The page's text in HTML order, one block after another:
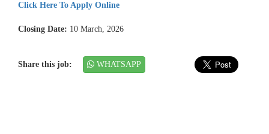
Click Here To Apply Online
Closing Date: 10 March, 2026
Share this job: WHATSAPP